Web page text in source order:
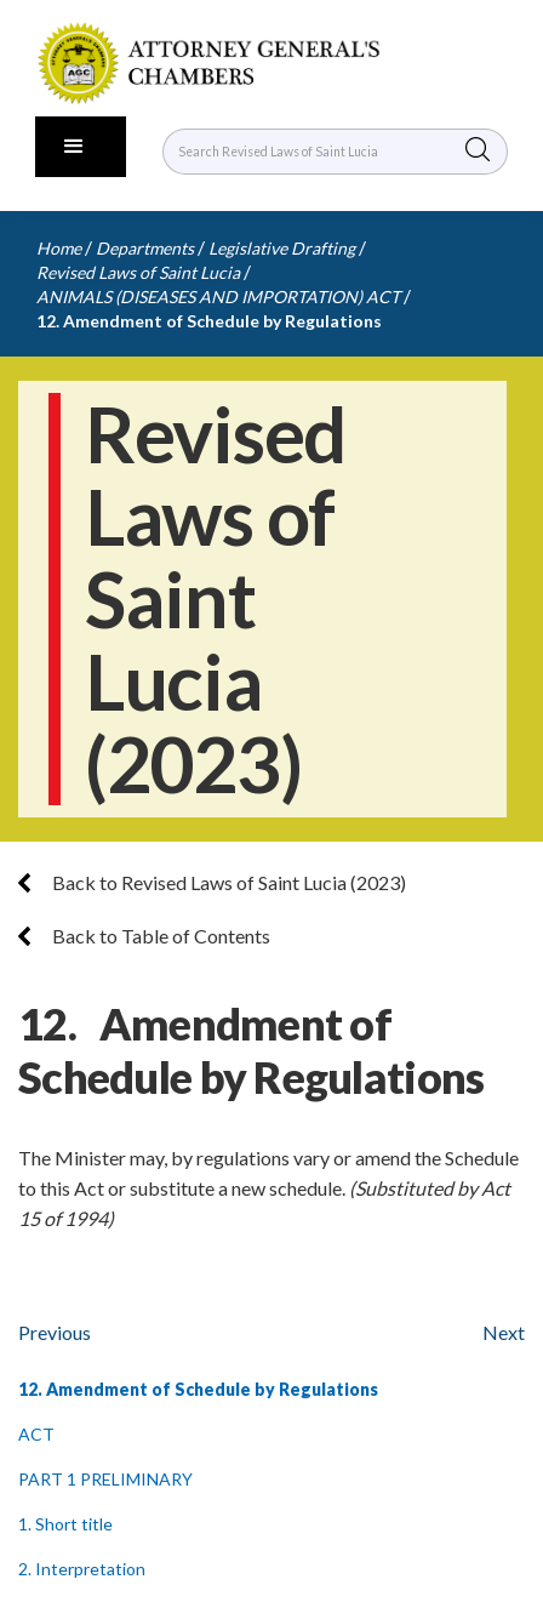
Home / Departments / Legislative Drafting /
Revised Laws of Saint Lucia /
ANIMALS (DISEASES AND IMPORTATION) ACT /
12. Amendment of Schedule by Regulations
Revised
Laws of
Saint
Lucia
(2023)
Back to Revised Laws of Saint Lucia (2023)
Back to Table of Contents
12. Amendment of
Schedule by Regulations
The Minister may, by regulations vary or amend the Schedule
to this Act or substitute a new schedule. (Substituted by Act
15 of 1994)
Previous Next
12. Amendment of Schedule by Regulations
ACT
PART 1 PRELIMINARY
1. Short title
2. Interpretation